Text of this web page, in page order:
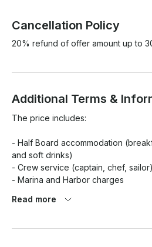
Cancellation Policy
20% refund of offer amount up to
Additional Terms &
The price includes:
- Half Board accommodation
and soft drinks)
- Crew service (captain, chef, sailor)
- Marina and Harbor charges
- Insurance on the gulet
Read more